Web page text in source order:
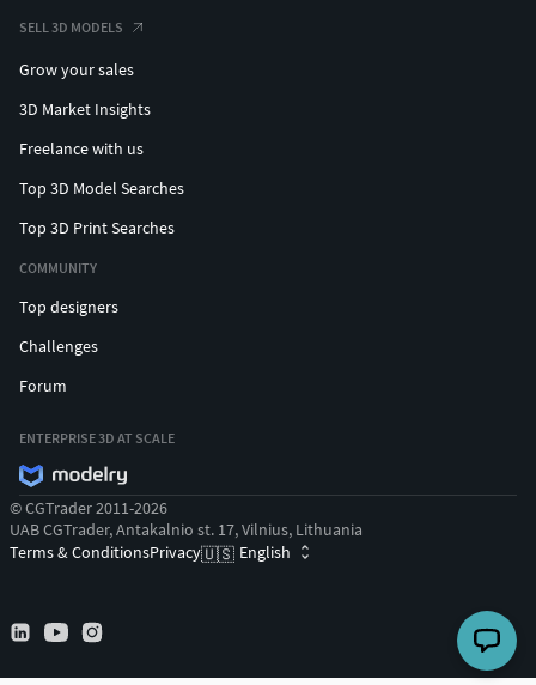
SELL 3D MODELS
Grow your sales
3D Market Insights
Freelance with us
Top 3D Model Searches
Top 3D Print Searches
COMMUNITY
Top designers
Challenges
Forum
ENTERPRISE 3D AT SCALE
© CGTrader 2011-2026
UAB CGTrader, Antakalnio st. 17, Vilnius, Lithuania
Terms & ConditionsPrivacy🇺🇸 English